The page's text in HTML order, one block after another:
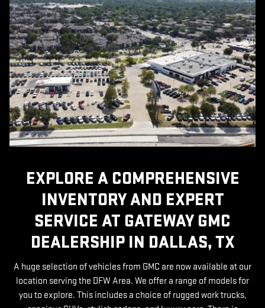
EXPLORE A COMPREHENSIVE
INVENTORY AND EXPERT
SERVICE AT GATEWAY GMC
DEALERSHIP IN DALLAS, TX
A huge selection of vehicles from GMC are now available at our
location serving the DFW Area. We offer a range of models for
you to explore. This includes a choice of rugged work trucks,